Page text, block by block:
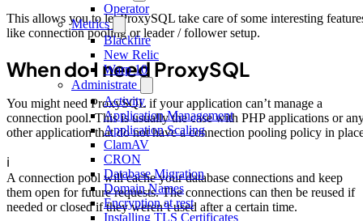
Operator
Metrics
Blackfire
New Relic
Warp 10
Administrate
Activity
Application Management
Application Scaling
ClamAV
CRON
Database Migration
Domain Names
Encryption at rest
Installing TLS Certificates
This allows you to let ProxySQL take care of some interesting
like connection pooling or leader / follower setup.
When do I need ProxySQL
You might need ProxySQL if your application can’t manage a
connection pool. This is usually the case with PHP applications or
other application that do not have a connection pooling policy in
ℹ️
A connection pool will cache your database connections and keep
them open for future requests. The connections can then be reused if
needed or closed if they weren’t used after a certain time.